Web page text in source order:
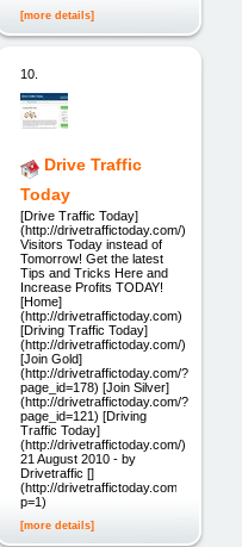
[more details]
10.
Drive Traffic
Today
[Drive Traffic Today]
(http://drivetraffictoday.com/)
Visitors Today instead of
Tomorrow! Get the latest
Tips and Tricks Here and
Increase Profits TODAY!
[Home]
(http://drivetraffictoday.com)
[Driving Traffic Today]
(http://drivetraffictoday.com/)
[Join Gold]
(http://drivetraffictoday.com/?
page_id=178) [Join Silver]
(http://drivetraffictoday.com/?
page_id=121) [Driving
Traffic Today]
(http://drivetraffictoday.com/)
21 August 2010 - by
Drivetraffic []
(http://drivetraffictoday.com/?
p=1)
[more details]